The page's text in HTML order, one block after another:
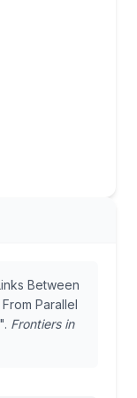
Between
Parallel
Frontiers in